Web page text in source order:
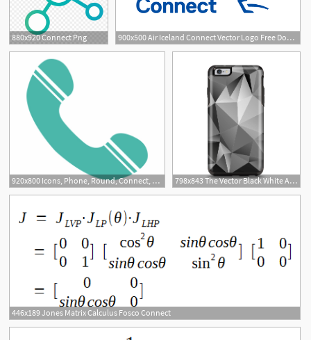
880x920 Connect Png 900x500 Air Iceland Connect Vector Logo Free Download
920x800 Icons, Phone, Round, Connect, Service, Sign, Support 798x843 The Vector Black White Abstract Connect Pattern Apple Iphone
446x189 Jones Matrix Calculus Fosco Connect